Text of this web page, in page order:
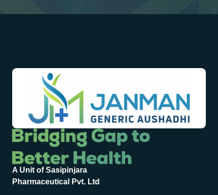
A Unit of Sasipinjara
Pharmaceutical Pvt. Ltd